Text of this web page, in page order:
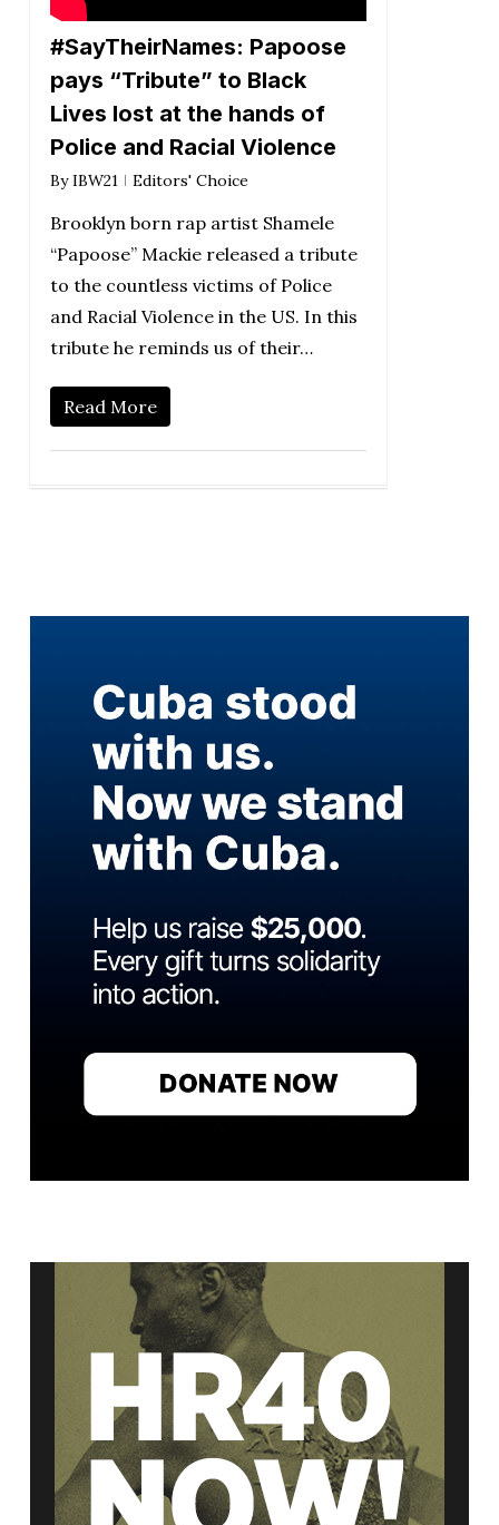
#SayTheirNames: Papoose
pays “Tribute” to Black
Lives lost at the hands of
Police and Racial Violence
By IBW21 Editors' Choice
Brooklyn born rap artist Shamele
“Papoose” Mackie released a tribute
to the countless victims of Police
and Racial Violence in the US. In this
tribute he reminds us of their…
Read More